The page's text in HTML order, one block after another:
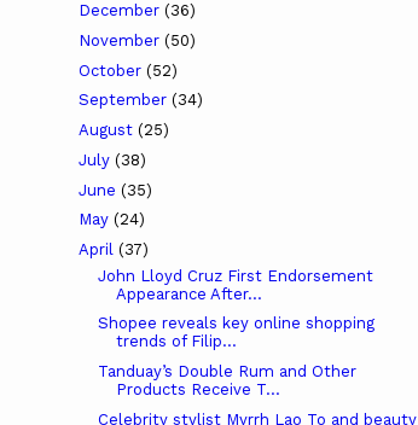
December (36)
November (50)
October (52)
September (34)
August (25)
July (38)
June (35)
May (24)
April (37)
John Lloyd Cruz First Endorsement
Appearance After...
Shopee reveals key online shopping
trends of Filip...
Tanduay’s Double Rum and Other
Products Receive T...
Celebrity stylist Myrrh Lao To and beauty